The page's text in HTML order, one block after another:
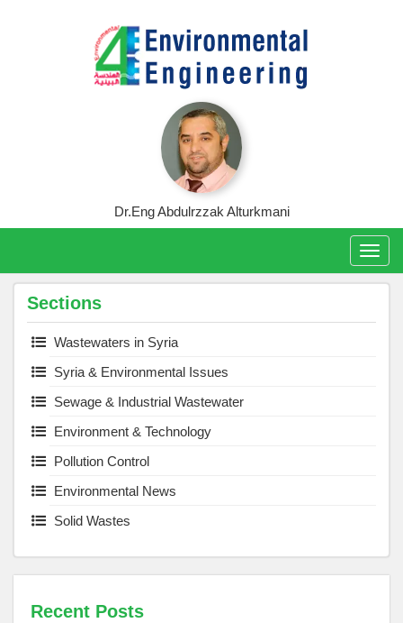
Dr.Eng Abdulrzzak Alturkmani
Sections
Wastewaters in Syria
Syria & Environmental Issues
Sewage & Industrial Wastewater
Environment & Technology
Pollution Control
Environmental News
Solid Wastes
Recent Posts